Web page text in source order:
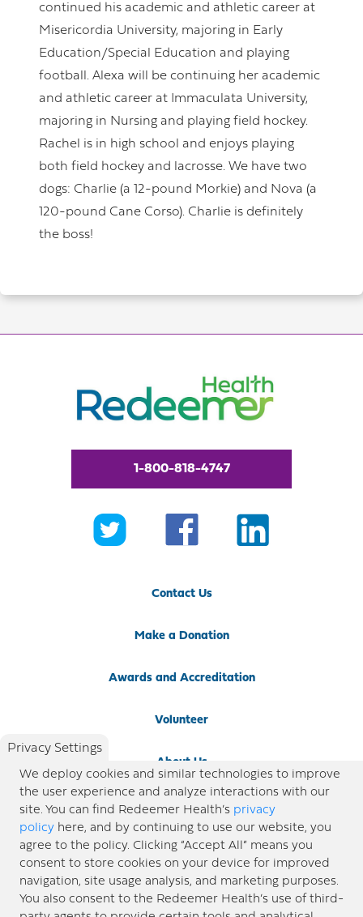
continued his academic and athletic career at
Misericordia University, majoring in Early
Education/Special Education and playing
football. Alexa will be continuing her academic
and athletic career at Immaculata University,
majoring in Nursing and playing field hockey.
Rachel is in high school and enjoys playing
both field hockey and lacrosse. We have two
dogs: Charlie (a 12-pound Morkie) and Nova (a
120-pound Cane Corso). Charlie is definitely
the boss!
1-800-818-4747
Contact Us
Make a Donation
Awards and Accreditation
Volunteer
About Us
Newsroom
Locations
Blog
Privacy Settings
We deploy cookies and similar technologies to improve
the user experience and analyze interactions with our
site. You can find Redeemer Health’s privacy
policy here, and by continuing to use our website, you
agree to the policy. Clicking “Accept All” means you
consent to store cookies on your device for improved
navigation, site usage analysis, and marketing purposes.
You also consent to the Redeemer Health’s use of third-